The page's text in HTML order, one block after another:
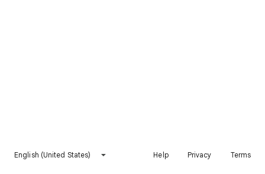
English (United States) Help Privacy Terms